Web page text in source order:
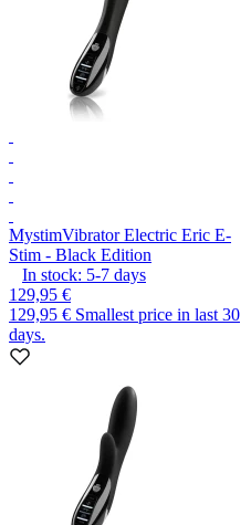
MystimVibrator Electric Eric E-
Stim - Black Edition
In stock: 5-7 days
129,95 €
129,95 € Smallest price in last 30
days.